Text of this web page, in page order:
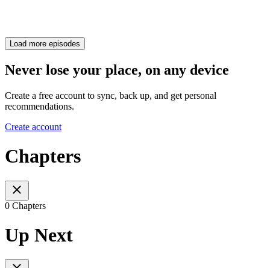
Load more episodes
Never lose your place, on any device
Create a free account to sync, back up, and get personal
recommendations.
Create account
Chapters
0 Chapters
Up Next